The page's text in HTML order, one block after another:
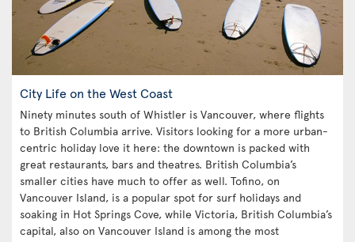
City Life on the West Coast
Ninety minutes south of Whistler is Vancouver, where flights
to British Columbia arrive. Visitors looking for a more urban-
centric holiday love it here: the downtown is packed with
great restaurants, bars and theatres. British Columbia’s
smaller cities have much to offer as well. Tofino, on
Vancouver Island, is a popular spot for surf holidays and
soaking in Hot Springs Cove, while Victoria, British Columbia’s
capital, also on Vancouver Island is among the most